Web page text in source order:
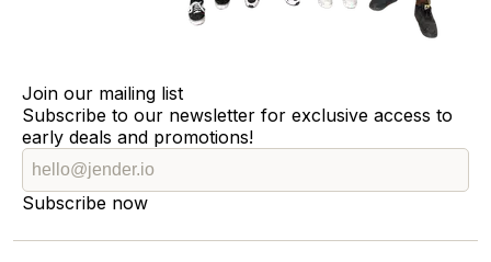
Join our mailing list
Subscribe to our newsletter for exclusive access to
early deals and promotions!
Subscribe now